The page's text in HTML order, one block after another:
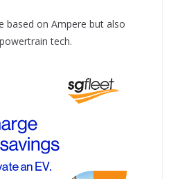
based on Ampere but also
tech.